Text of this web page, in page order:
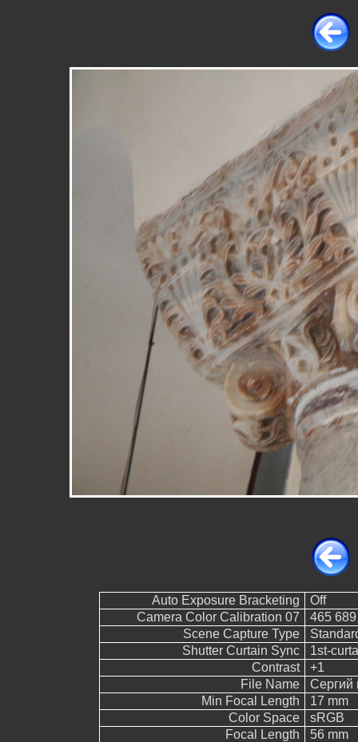
Auto Exposure Bracketing
Off
Camera Color Calibration 07
465
Scene Capture Type
Shutter Curtain Sync
1st-
Contrast
+1
File Name
Сергий
Min Focal Length
17 mm
Color Space
sRGB
Focal Length
56 mm